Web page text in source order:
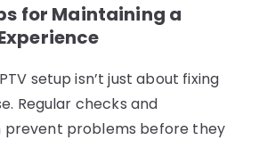
for Maintaining a
setup isn’t just about fixing
Regular checks and
prevent problems before they